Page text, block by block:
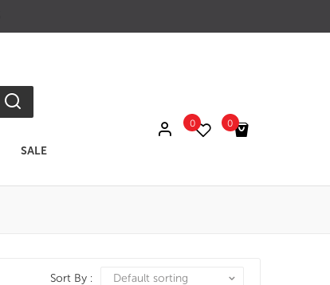
SALE
0 0
Sort By : Default sorting